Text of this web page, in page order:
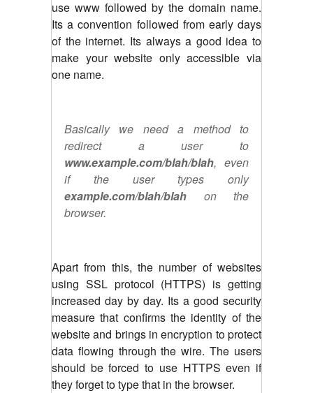
use www followed by the domain name.
Its a convention followed from early days
of the internet. Its always a good idea to
make your website only accessible via
one name.
Basically we need a method to
redirect a user to
www.example.com/blah/blah, even
if the user types only
example.com/blah/blah on the
browser.
Apart from this, the number of websites
using SSL protocol (HTTPS) is getting
increased day by day. Its a good security
measure that confirms the identity of the
website and brings in encryption to protect
data flowing through the wire. The users
should be forced to use HTTPS even if
they forget to type that in the browser.